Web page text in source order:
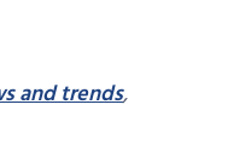
and trends,